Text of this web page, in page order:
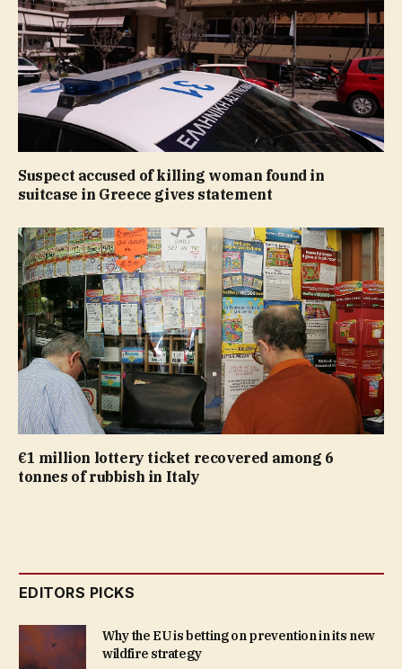
Suspect accused of killing woman found in
suitcase in Greece gives statement
€1 million lottery ticket recovered among 6
tonnes of rubbish in Italy
EDITORS PICKS
Why the EU is betting on prevention in its new
wildfire strategy